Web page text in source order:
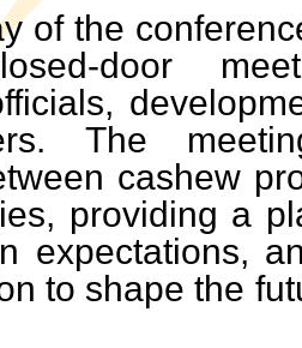
of the
door
The
cashew
providing a
expectations,
to shape the